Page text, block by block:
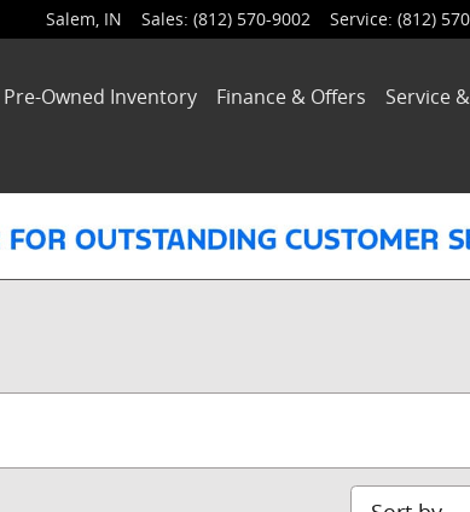
Salem, IN Sales: (812) 570-9002 Service: (812)
Pre-Owned Inventory Finance & Offers Service
Sort by